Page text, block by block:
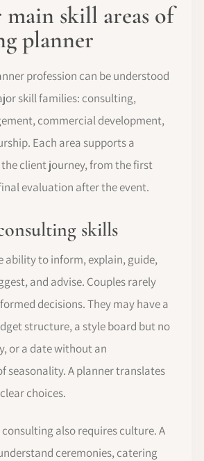
skill areas of
planner
profession can be understood
skill families: consulting,
commercial development,
Each area supports a
client journey, from the first
evaluation after the event.
skills
ability to inform, explain, guide,
and advise. Couples rarely
decisions. They may have a
structure, a style board but no
or a date without an
seasonality. A planner translates
choices.
also requires culture. A
ceremonies, catering